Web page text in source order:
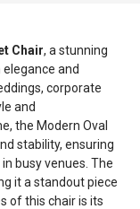
Chair, a stunning
and
corporate
and
the Modern Oval
stability, ensuring
busy venues. The
it a standout piece
of this chair is its